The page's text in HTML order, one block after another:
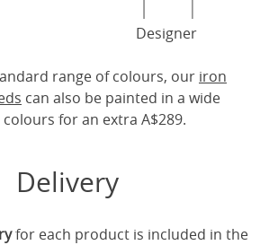
Designer
range of colours, our iron
can also be painted in a wide
for an extra A$289.
Delivery
for each product is included in the